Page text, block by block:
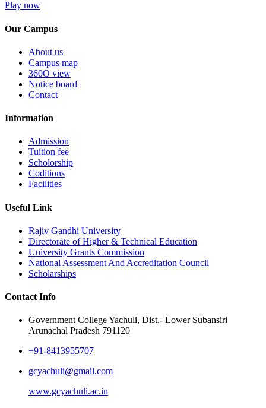
Play now
Our Campus
About us
Campus map
360O view
Notice board
Contact
Information
Admission
Tuition fee
Scholorship
Coditions
Facilities
Useful Link
Rajiv Gandhi University
Directorate of Higher & Technical Education
University Grants Commission
National Assessment And Accreditation Council
Scholarships
Contact Info
Government College Yachuli, Dist.- Lower Subansiri
Arunachal Pradesh 791120
+91-8413955707
gcyachuli@gmail.com
www.gcyachuli.ac.in